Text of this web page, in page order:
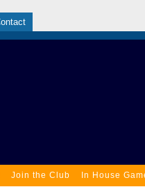
Join the Club In House